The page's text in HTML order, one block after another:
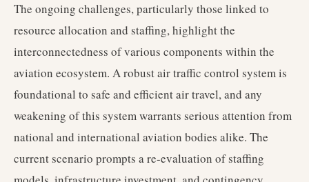
The ongoing challenges, particularly those linked to
resource allocation and staffing, highlight the
interconnectedness of various components within the
aviation ecosystem. A robust air traffic control system is
foundational to safe and efficient air travel, and any
weakening of this system warrants serious attention from
national and international aviation bodies alike. The
current scenario prompts a re-evaluation of staffing